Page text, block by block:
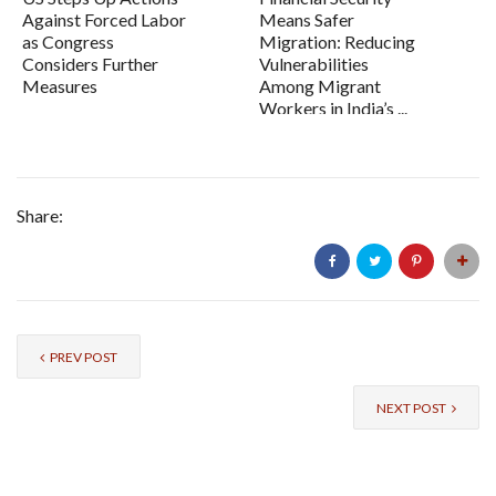
Against Forced Labor
as Congress
Considers Further
Measures
Means Safer
Migration: Reducing
Vulnerabilities
Among Migrant
Workers in India’s ...
Share:
PREV POST
NEXT POST